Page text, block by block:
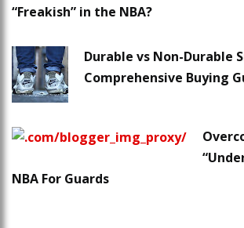
“Freakish” in the NBA?
Durable vs Non-Durable
Comprehensive Buying
NBA For Guards